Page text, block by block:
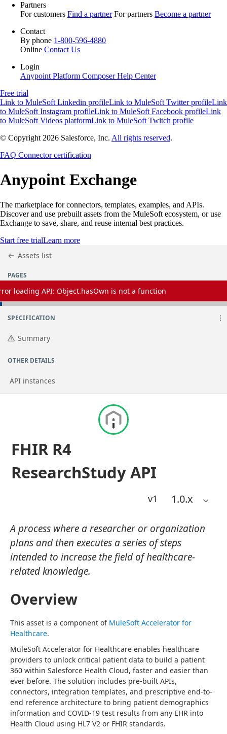
Partners
For customers Find a partner For partners Become a partner
Contact
By phone 1-800-596-4880
Online Contact Us
Login
Anypoint Platform ComposerHelp Center
Free trial
Link to MuleSoft Linkedin profileLink to MuleSoft Twitter profileLink
to MuleSoft Instagram profileLink to MuleSoft Facebook profileLink
to MuleSoft Videos platformLink to MuleSoft Twitch profile
© Copyright 2026 Salesforce, Inc. All rights reserved.
FAQ Connector certification
Anypoint Exchange
The marketplace for connectors, templates, examples, and APIs.
Discover and use prebuilt assets from the MuleSoft ecosystem, or use
Exchange to save, share, and reuse internal best practices.
Start free trialLearn more